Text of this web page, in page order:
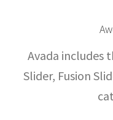
Avada includes
Slider, Fusion